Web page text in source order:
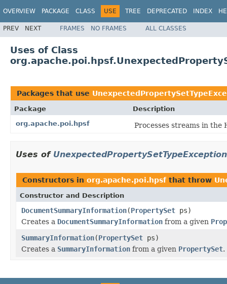
OVERVIEW PACKAGE CLASS USE TREE DEPRECATED INDEX
PREV NEXT FRAMES NO FRAMES ALL CLASSES
Uses of Class
Packages that use
Package
Description
org.apache.poi.hpsf
Processes streams in the
Uses of UnexpectedPropertySetTypeException
Constructors in org.apache.poi.hpsfthat throw
Constructor and Description
DocumentSummaryInformation(PropertySet ps)
Creates a DocumentSummaryInformation from a given
SummaryInformation(PropertySet ps)
Creates a SummaryInformation from a given PropertySet.